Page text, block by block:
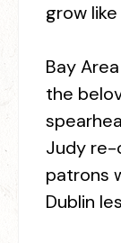
grow
Bay
the
Judy re-
patrons
Dublin